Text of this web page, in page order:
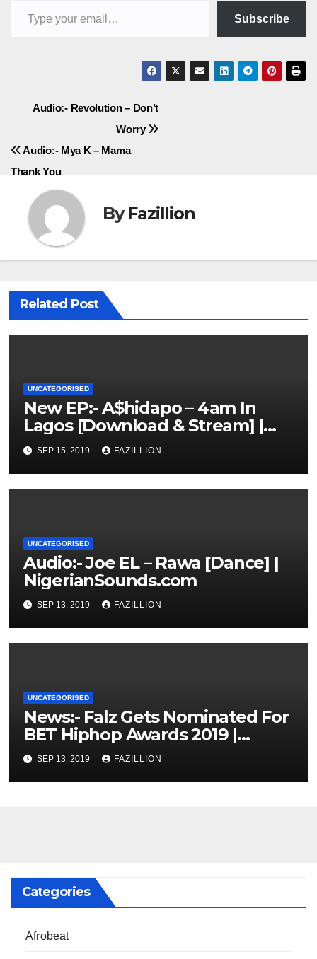
Subscribe
Post
navigation
Audio:- Revolution – Don’t
Worry
Audio:- Mya K – Mama
Thank You
ByFazillion
Related Post
UNCATEGORISED
New EP:- A$hidapo – 4am In
Lagos [Download & Stream] |
NigerianSounds.com
SEP 15, 2019 FAZILLION
UNCATEGORISED
Audio:- Joe EL – Rawa [Dance] |
NigerianSounds.com
SEP 13, 2019 FAZILLION
UNCATEGORISED
News:- Falz Gets Nominated For
BET Hiphop Awards 2019 |
NigerianSounds.com
SEP 13, 2019 FAZILLION
Categories
Afrobeat